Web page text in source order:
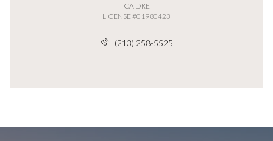
LICENSE #01980423
(213) 258-5525